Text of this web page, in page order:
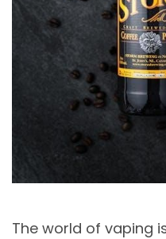
The world of vaping